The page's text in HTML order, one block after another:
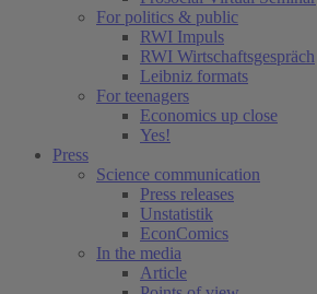
For politics & public
RWI Impuls
RWI Wirtschaftsgespräch
Leibniz formats
For teenagers
Economics up close
Yes!
Press
Science communication
Press releases
Unstatistik
EconComics
In the media
Article